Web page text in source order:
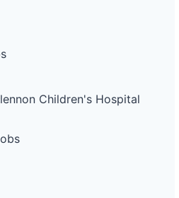
Children's Hospital